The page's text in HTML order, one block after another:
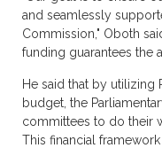
and seamlessly
Commission," Oboth
funding guarantees the
He said that by utilizing
budget, the
committees to do their
This financial